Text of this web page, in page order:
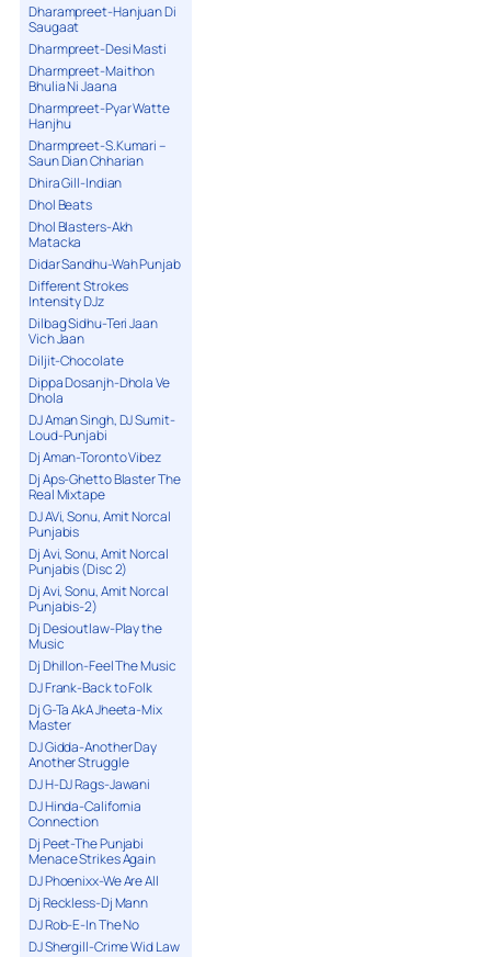
Dharampreet-Hanjuan Di
Saugaat
Dharmpreet-Desi Masti
Dharmpreet-Maithon
Bhulia Ni Jaana
Dharmpreet-Pyar Watte
Hanjhu
Dharmpreet-S.Kumari –
Saun Dian Chharian
Dhira Gill-Indian
Dhol Beats
Dhol Blasters-Akh
Matacka
Didar Sandhu-Wah Punjab
Different Strokes
Intensity DJz
Dilbag Sidhu-Teri Jaan
Vich Jaan
Diljit-Chocolate
Dippa Dosanjh-Dhola Ve
Dhola
DJ Aman Singh, DJ Sumit-
Loud-Punjabi
Dj Aman-Toronto Vibez
Dj Aps-Ghetto Blaster The
Real Mixtape
DJ AVi, Sonu, Amit Norcal
Punjabis
Dj Avi, Sonu, Amit Norcal
Punjabis (Disc 2)
Dj Avi, Sonu, Amit Norcal
Punjabis-2)
Dj Desioutlaw-Play the
Music
Dj Dhillon-Feel The Music
DJ Frank-Back to Folk
Dj G-Ta AkA Jheeta-Mix
Master
DJ Gidda-Another Day
Another Struggle
DJ H-DJ Rags-Jawani
DJ Hinda-California
Connection
Dj Peet-The Punjabi
Menace Strikes Again
DJ Phoenixx-We Are All
Dj Reckless-Dj Mann
DJ Rob-E-In The No
DJ Shergill-Crime Wid Law